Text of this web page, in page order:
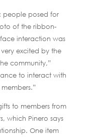
people posed for
of the ribbon-
interaction was
excited by the
community,”
to interact with
to members from
which Pinero says
One item